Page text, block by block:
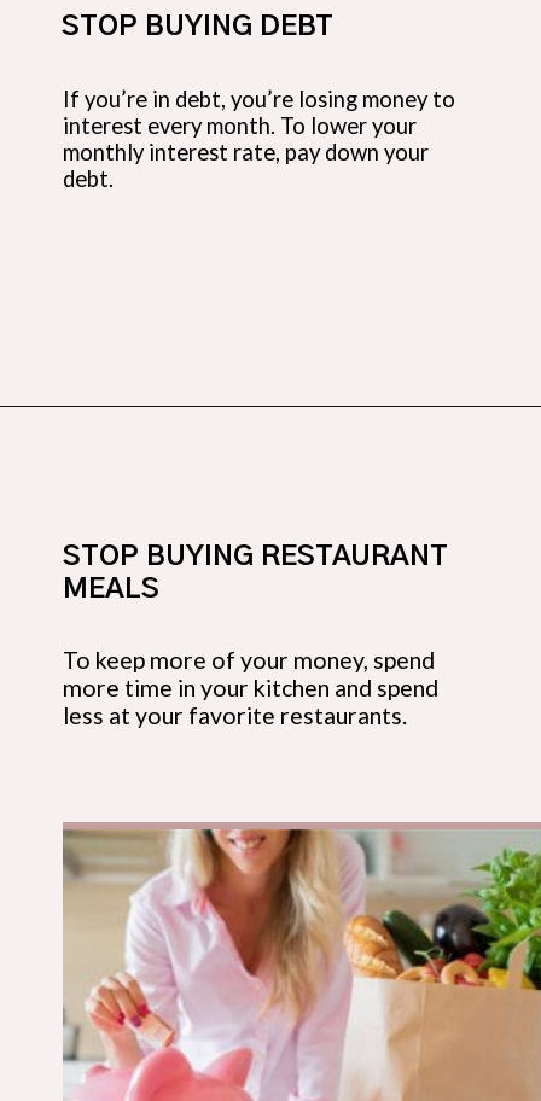
If you’re in debt, you’re losing money to
interest every month. To lower your
monthly interest rate, pay down your
debt.
STOP BUYING DEBT
To keep more of your money, spend
more time in your kitchen and spend
less at your favorite restaurants.
STOP BUYING RESTAURANT
MEALS